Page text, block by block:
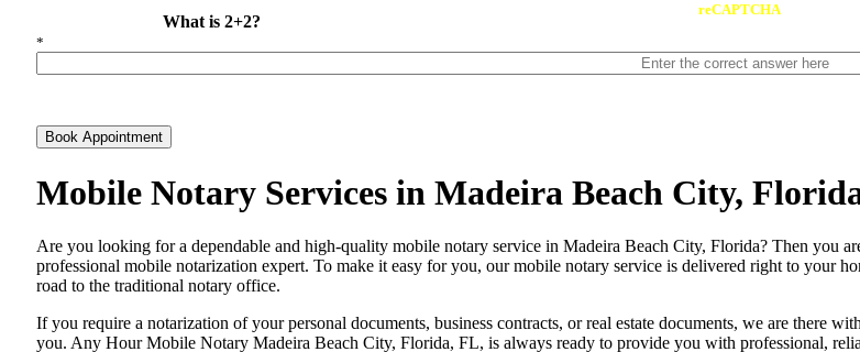
What is 2+2?
reCAPTCHA
*
Book Appointment
Mobile Notary Services in Madeira Beach City,
Are​‍​‌‍​‍‌​‍​‌‍​‍‌ you looking for a dependable and high-quality mobile notary service in Madeira Beach City, Florida? Then you
professional mobile notarization expert. To make it easy for you, our mobile notary service is delivered right to your
road to the traditional notary office.
If you require a notarization of your personal documents, business contracts, or real estate documents, we are there
you. Any Hour Mobile Notary Madeira Beach City, Florida, FL, is always ready to provide you with professional,